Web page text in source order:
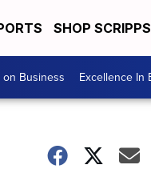
SHOP SCRIPPS
on Business Excellence In